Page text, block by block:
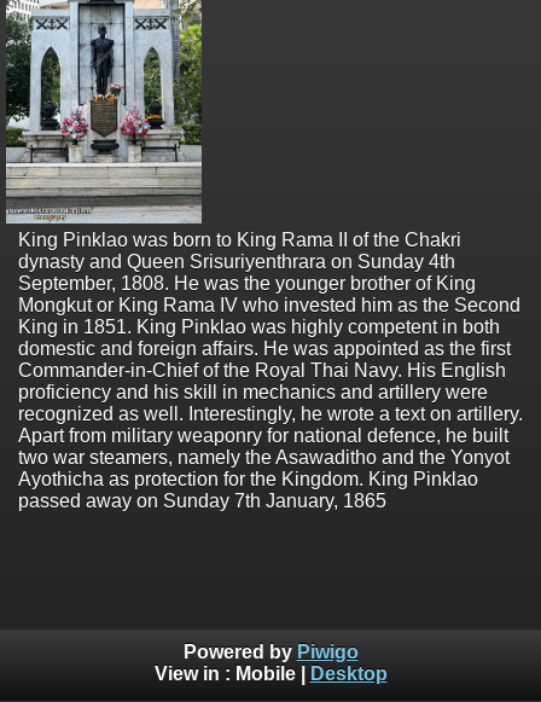
King Pinklao was born to King Rama II of the Chakri
dynasty and Queen Srisuriyenthrara on Sunday 4th
September, 1808. He was the younger brother of King
Mongkut or King Rama IV who invested him as the Second
King in 1851. King Pinklao was highly competent in both
domestic and foreign affairs. He was appointed as the first
Commander-in-Chief of the Royal Thai Navy. His English
proficiency and his skill in mechanics and artillery were
recognized as well. Interestingly, he wrote a text on artillery.
Apart from military weaponry for national defence, he built
two war steamers, namely the Asawaditho and the Yonyot
Ayothicha as protection for the Kingdom. King Pinklao
passed away on Sunday 7th January, 1865
Powered by Piwigo
View in : Mobile| Desktop